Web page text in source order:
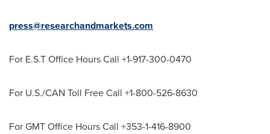
press@researchandmarkets.com
For E.S.T Office Hours Call +1-917-300-0470
For U.S./CAN Toll Free Call +1-800-526-8630
For GMT Office Hours Call +353-1-416-8900